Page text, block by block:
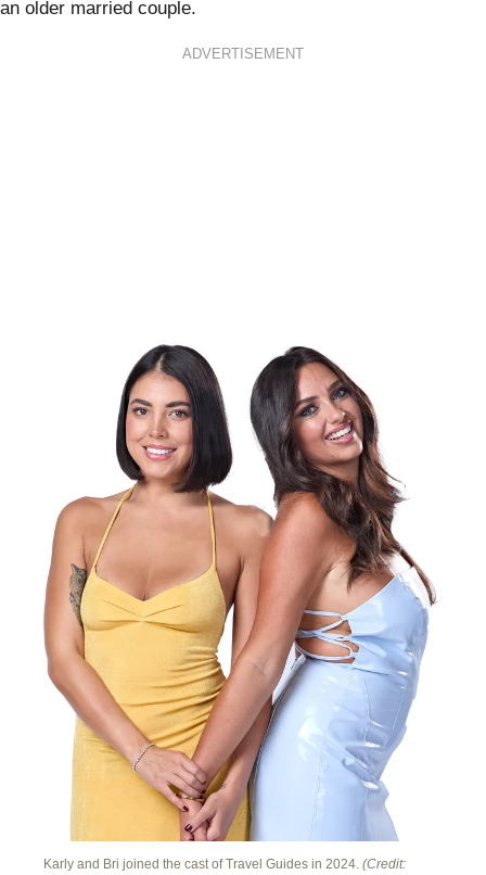
an older married couple.
ADVERTISEMENT
Karly and Bri joined the cast of Travel Guides in 2024. (Credit: